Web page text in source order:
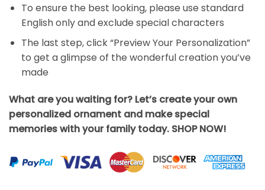
To ensure the best looking, please use standard
English only and exclude special characters
The last step, click “Preview Your Personalization”
to get a glimpse of the wonderful creation you’ve
made
What are you waiting for? Let’s create your own
personalized ornament and make special
memories with your family today. SHOP NOW!